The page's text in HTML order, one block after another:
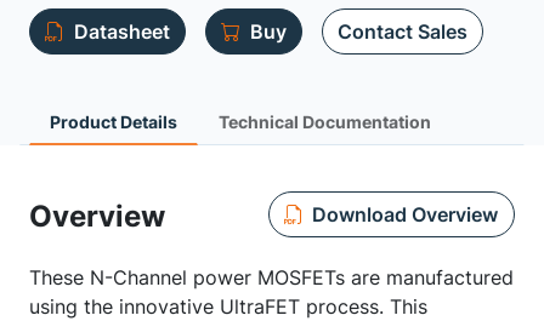
Datasheet Buy Contact Sales
Product Details Technical Documentation
Overview Download Overview
These N-Channel power MOSFETs are manufactured
using the innovative UltraFET process. This